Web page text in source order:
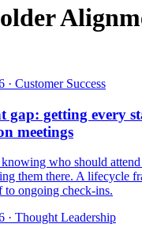
· Customer Success
gap: getting every
meetings
who should
them there. A lifecycle
ongoing check-ins.
· Thought Leadership